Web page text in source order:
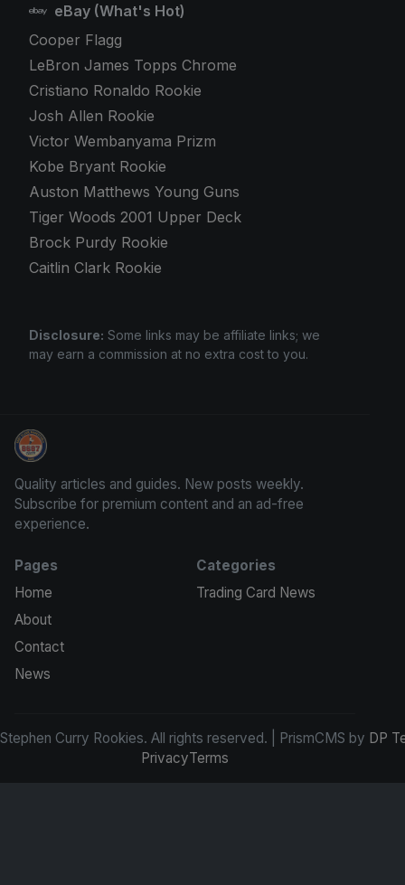
eBay (What's Hot)
Cooper Flagg
LeBron James Topps Chrome
Cristiano Ronaldo Rookie
Josh Allen Rookie
Victor Wembanyama Prizm
Kobe Bryant Rookie
Auston Matthews Young Guns
Tiger Woods 2001 Upper Deck
Brock Purdy Rookie
Caitlin Clark Rookie
Disclosure: Some links may be affiliate links; we
may earn a commission at no extra cost to you.
Stephen Curry Rookies
Quality articles and guides. New posts weekly.
Subscribe for premium content and an ad-free
experience.
Pages
Home
About
Contact
News
Categories
Trading Card News
Curry Rookies. All rights reserved. | PrismCMS by DP
PrivacyTerms